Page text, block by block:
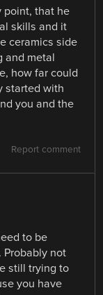
point, that he
skills and it
ceramics side
and metal
how far could
started with
you and the
Report comment
to be
Probably not
still trying to
you have